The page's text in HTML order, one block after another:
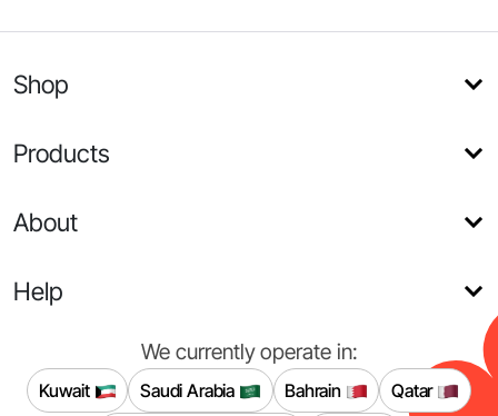
Shop
Products
About
Help
We currently operate in:
Kuwait Saudi Arabia Bahrain Qatar